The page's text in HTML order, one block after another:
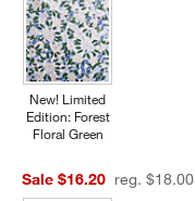
New! Limited
Edition: Forest
Floral Green
Sale $16.20 reg. $18.00